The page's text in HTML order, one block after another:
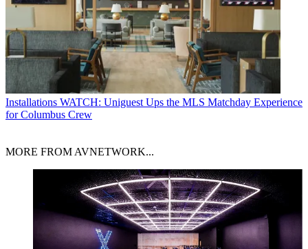
Installations WATCH: Uniguest Ups the MLS Matchday Experience
for Columbus Crew
MORE FROM AVNETWORK...